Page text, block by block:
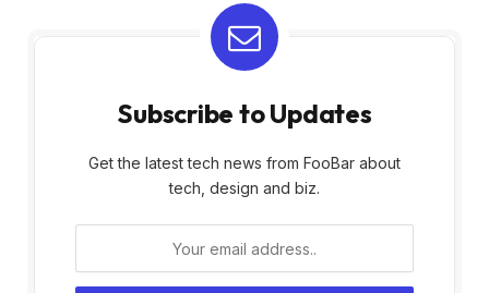
Subscribe to Updates
Get the latest tech news from FooBar about
tech, design and biz.